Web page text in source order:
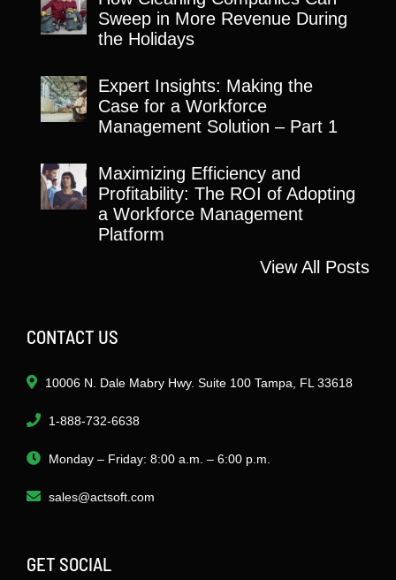
Sweep in More Revenue During
the Holidays
Expert Insights: Making the
Case for a Workforce
Management Solution – Part 1
Maximizing Efficiency and
Profitability: The ROI of Adopting
a Workforce Management
Platform
View All Posts
CONTACT US
10006 N. Dale Mabry Hwy. Suite 100 Tampa, FL 33618
1-888-732-6638
Monday – Friday: 8:00 a.m. – 6:00 p.m.
sales@actsoft.com
GET SOCIAL